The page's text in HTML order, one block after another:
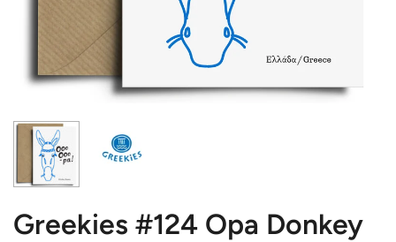
Greekies #124 Opa Donkey